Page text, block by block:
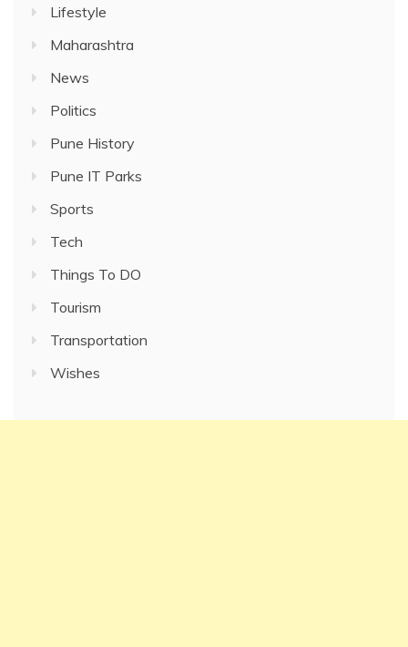
Lifestyle
Maharashtra
News
Politics
Pune History
Pune IT Parks
Sports
Tech
Things To DO
Tourism
Transportation
Wishes